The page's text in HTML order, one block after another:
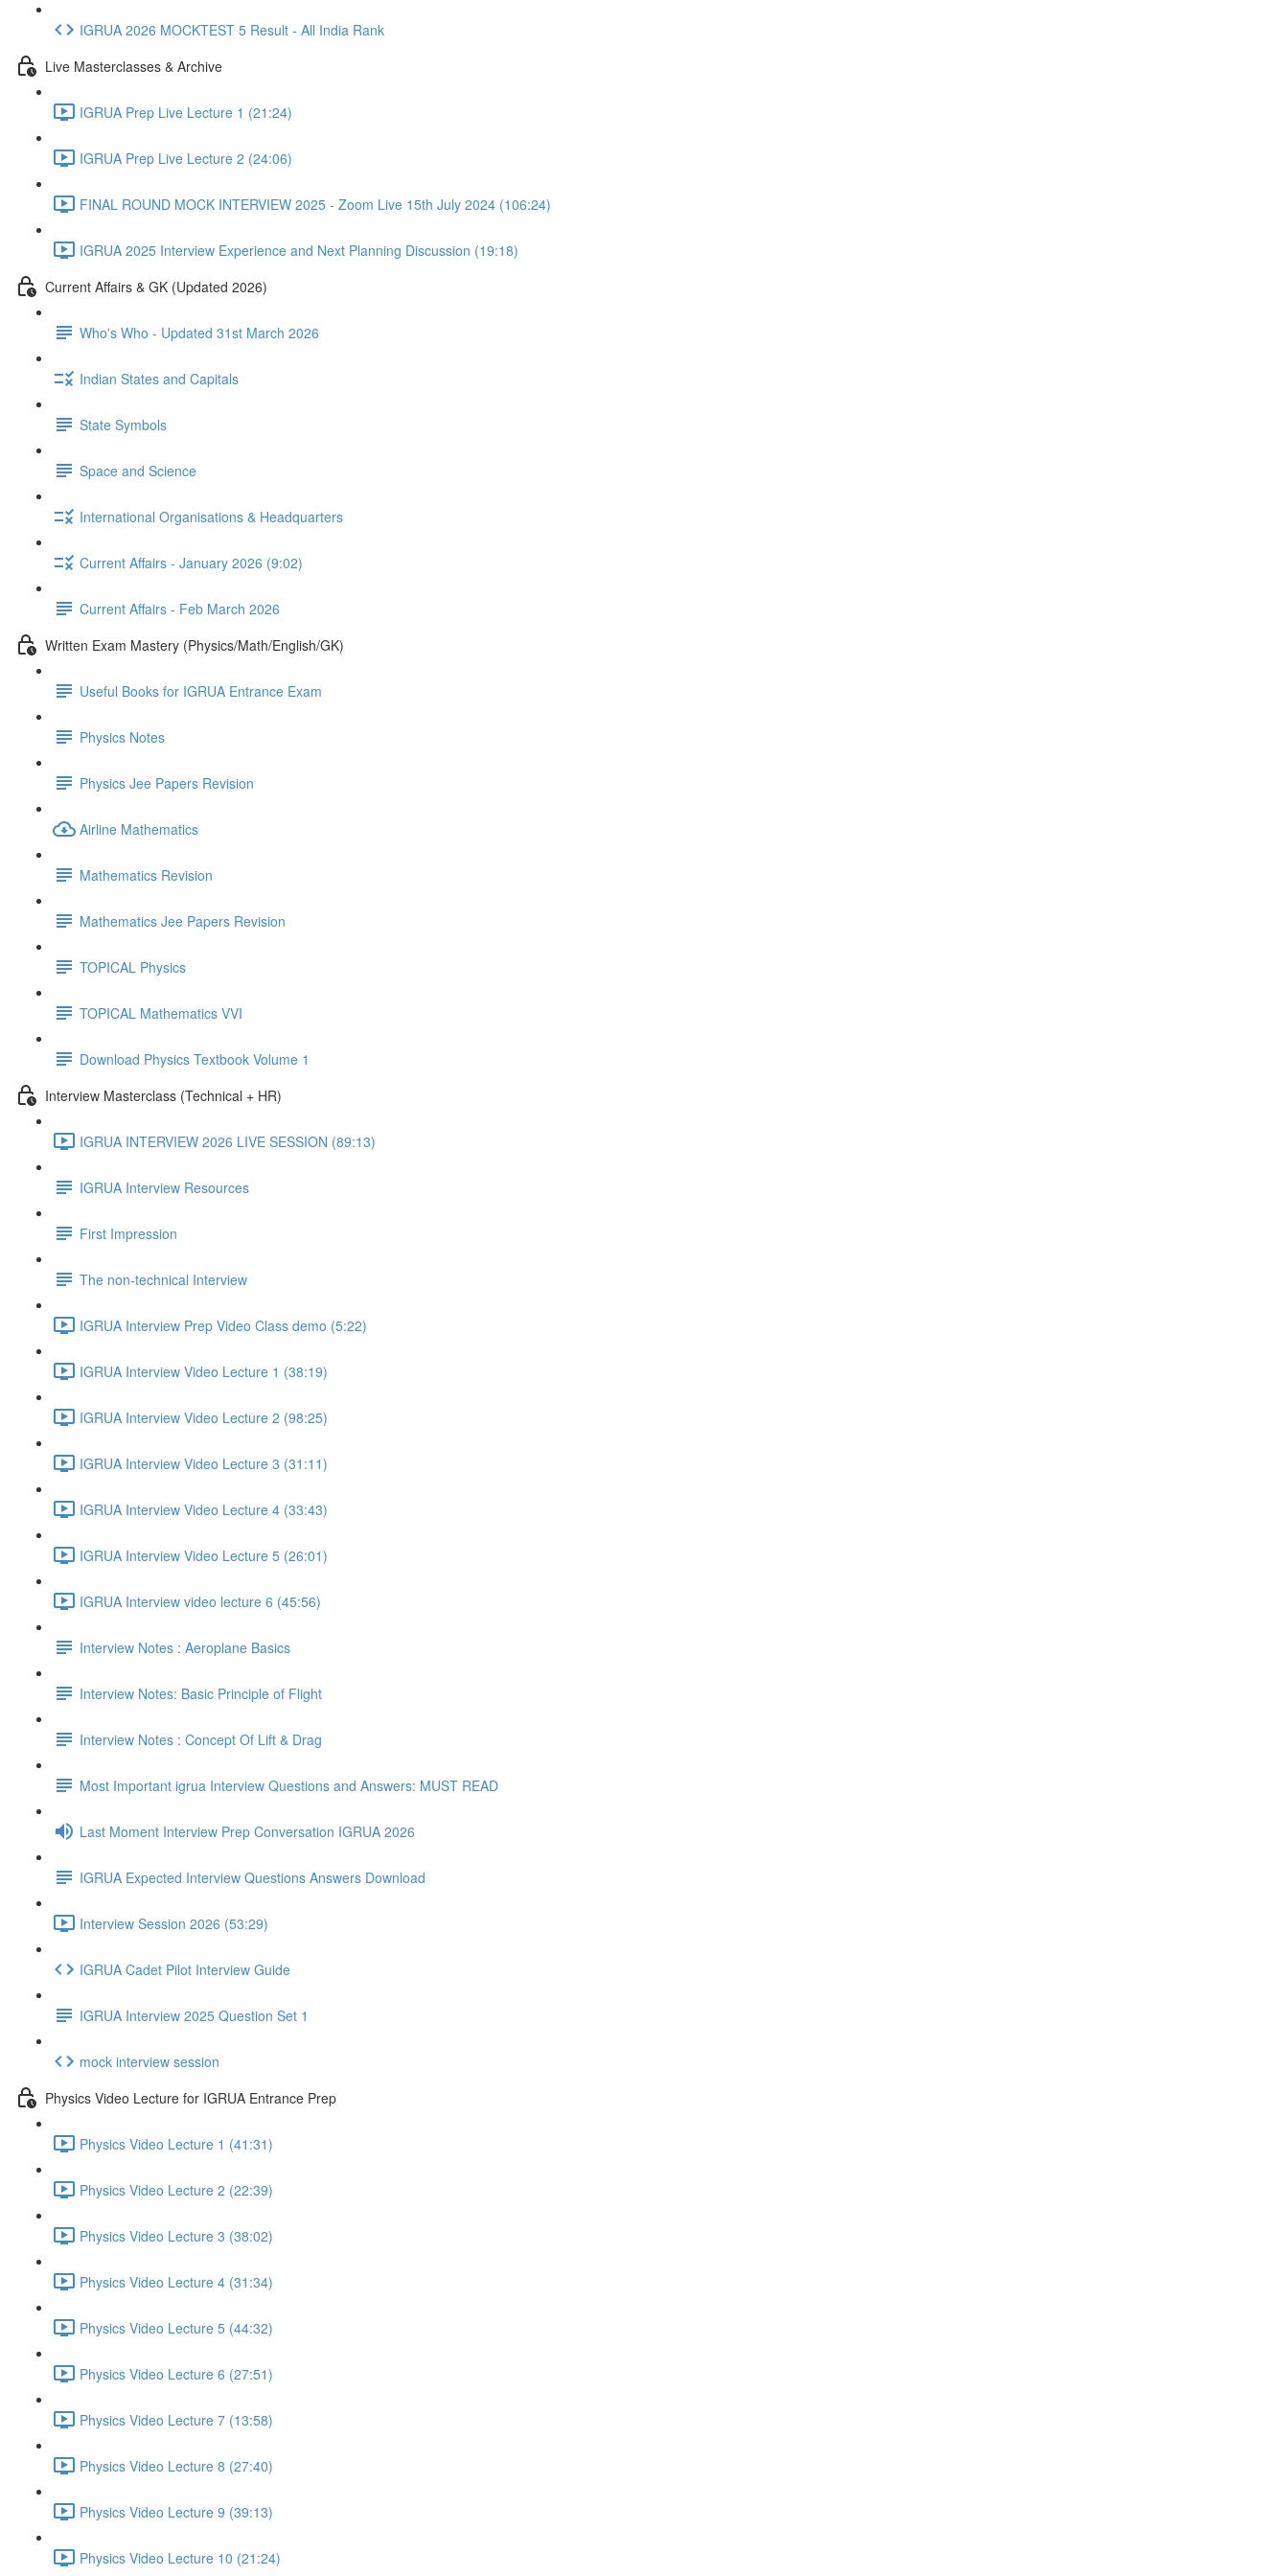
IGRUA 2026 MOCKTEST 5 Result - All India Rank
Live Masterclasses & Archive
IGRUA Prep Live Lecture 1 (21:24)
IGRUA Prep Live Lecture 2 (24:06)
FINAL ROUND MOCK INTERVIEW 2025 - Zoom Live 15th July 2024 (106:24)
IGRUA 2025 Interview Experience and Next Planning Discussion (19:18)
Current Affairs & GK (Updated 2026)
Who's Who - Updated 31st March 2026
Indian States and Capitals
State Symbols
Space and Science
International Organisations & Headquarters
Current Affairs - January 2026 (9:02)
Current Affairs - Feb March 2026
Written Exam Mastery (Physics/Math/English/GK)
Useful Books for IGRUA Entrance Exam
Physics Notes
Physics Jee Papers Revision
Airline Mathematics
Mathematics Revision
Mathematics Jee Papers Revision
TOPICAL Physics
TOPICAL Mathematics VVI
Download Physics Textbook Volume 1
Interview Masterclass (Technical + HR)
IGRUA INTERVIEW 2026 LIVE SESSION (89:13)
IGRUA Interview Resources
First Impression
The non-technical Interview
IGRUA Interview Prep Video Class demo (5:22)
IGRUA Interview Video Lecture 1 (38:19)
IGRUA Interview Video Lecture 2 (98:25)
IGRUA Interview Video Lecture 3 (31:11)
IGRUA Interview Video Lecture 4 (33:43)
IGRUA Interview Video Lecture 5 (26:01)
IGRUA Interview video lecture 6 (45:56)
Interview Notes : Aeroplane Basics
Interview Notes: Basic Principle of Flight
Interview Notes : Concept Of Lift & Drag
Most Important igrua Interview Questions and Answers: MUST READ
Last Moment Interview Prep Conversation IGRUA 2026
IGRUA Expected Interview Questions Answers Download
Interview Session 2026 (53:29)
IGRUA Cadet Pilot Interview Guide
IGRUA Interview 2025 Question Set 1
mock interview session
Physics Video Lecture for IGRUA Entrance Prep
Physics Video Lecture 1 (41:31)
Physics Video Lecture 2 (22:39)
Physics Video Lecture 3 (38:02)
Physics Video Lecture 4 (31:34)
Physics Video Lecture 5 (44:32)
Physics Video Lecture 6 (27:51)
Physics Video Lecture 7 (13:58)
Physics Video Lecture 8 (27:40)
Physics Video Lecture 9 (39:13)
Physics Video Lecture 10 (21:24)